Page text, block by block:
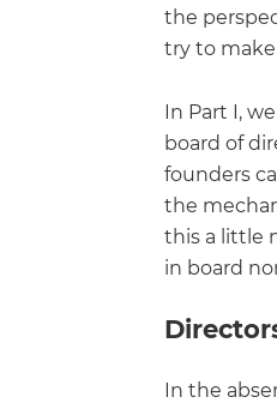
the
try to
In Part I,
board of
founders
the
this a little
in board
In the